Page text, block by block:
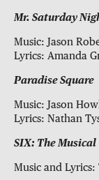
Mr. Saturday
Music: Jason
Lyrics: Amanda
Paradise Square
Music: Jason
Lyrics: Nathan
SIX: The Musical
Music and